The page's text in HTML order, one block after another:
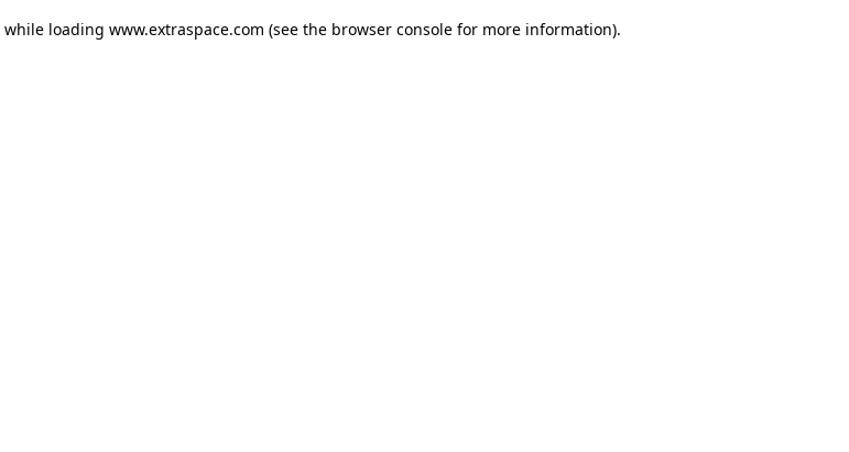
while loading www.extraspace.com (see the browser console for more information).